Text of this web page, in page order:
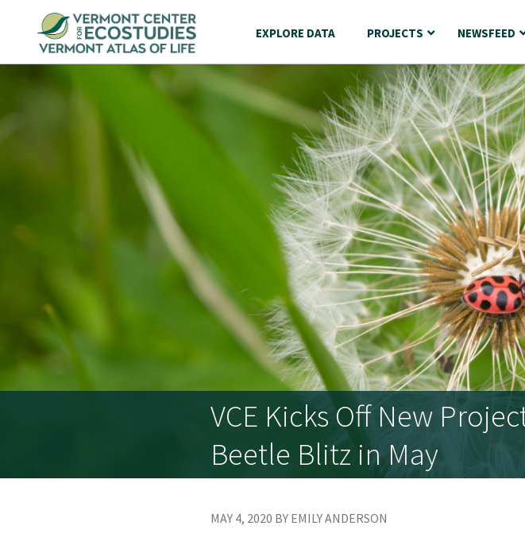
EXPLORE DATA PROJECTS NEWSFEED
VCE Kicks Off New
Beetle Blitz in May
MAY 4, 2020 BY EMILY ANDERSON